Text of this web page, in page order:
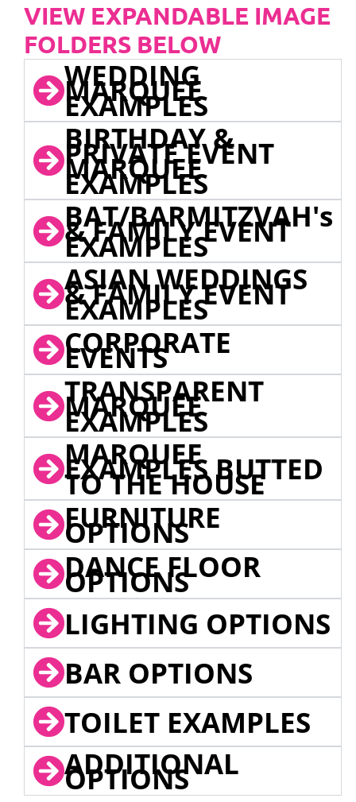
VIEW EXPANDABLE IMAGE
FOLDERS BELOW
WEDDING
MARQUEE
EXAMPLES
BIRTHDAY &
PRIVATE EVENT
MARQUEE
EXAMPLES
BAT/BARMITZVAH's
& FAMILY EVENT
EXAMPLES
ASIAN WEDDINGS
& FAMILY EVENT
EXAMPLES
CORPORATE
EVENTS
TRANSPARENT
MARQUEE
EXAMPLES
MARQUEE
EXAMPLES BUTTED
TO THE HOUSE
FURNITURE
OPTIONS
DANCE FLOOR
OPTIONS
LIGHTING OPTIONS
BAR OPTIONS
TOILET EXAMPLES
ADDITIONAL
OPTIONS